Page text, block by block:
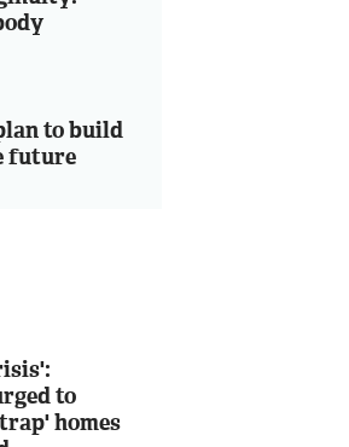
to build
future
to
homes